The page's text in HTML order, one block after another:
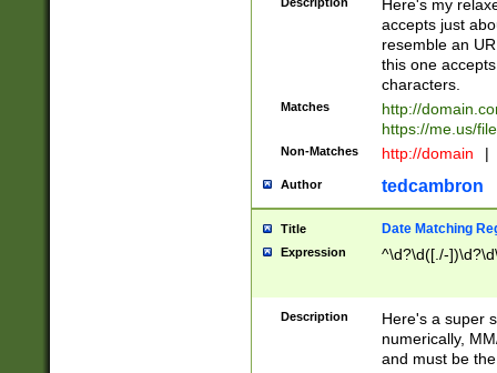
Here's my
accepts just
resemble an
this one
characters.
Matches
http://
https://me.us/
Non-Matches http://domain |
Author tedcambron
Title Date Matching
Expression ^\d?\d([./-
Description
Here's a super
numerically,
and must be